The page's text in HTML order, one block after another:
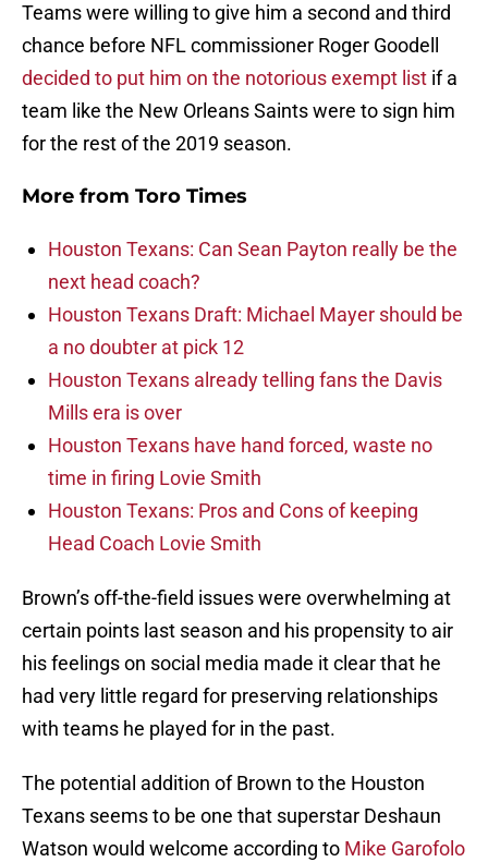
Teams were willing to give him a second and third
chance before NFL commissioner Roger Goodell
decided to put him on the notorious exempt list if a
team like the New Orleans Saints were to sign him
for the rest of the 2019 season.
More from Toro Times
Houston Texans: Can Sean Payton really be the
next head coach?
Houston Texans Draft: Michael Mayer should be
a no doubter at pick 12
Houston Texans already telling fans the Davis
Mills era is over
Houston Texans have hand forced, waste no
time in firing Lovie Smith
Houston Texans: Pros and Cons of keeping
Head Coach Lovie Smith
Brown’s off-the-field issues were overwhelming at
certain points last season and his propensity to air
his feelings on social media made it clear that he
had very little regard for preserving relationships
with teams he played for in the past.
The potential addition of Brown to the Houston
Texans seems to be one that superstar Deshaun
Watson would welcome according to Mike Garofolo